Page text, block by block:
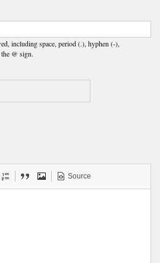
including space, period (.), hyphen (-),
@ sign.
Source